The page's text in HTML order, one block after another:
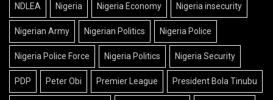
NDLEA Nigeria Nigeria Economy Nigeria insecurity
Nigerian Army Nigerian Politics Nigeria Police
Nigeria Police Force Nigeria Politics Nigeria Security
PDP Peter Obi Premier League President Bola Tinubu